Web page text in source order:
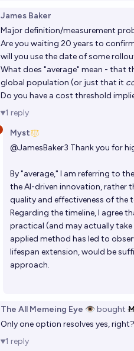
James Baker
Major definition/measurement
Are you waiting 20 years to
will you use the date of some
What does "average" mean - that
global population (or just that it
Do you have a cost threshold
1 reply
Myst
@JamesBaker3 Thank you for
By "average," I am referring to
the AI-driven innovation, rather
quality and effectiveness of the
Regarding the timeline, I agree
practical (and may actually
applied method has led to
lifespan extension, would be
approach.
The All Memeing Eye 👁️bought
Only one option resolves yes, right?
1 reply